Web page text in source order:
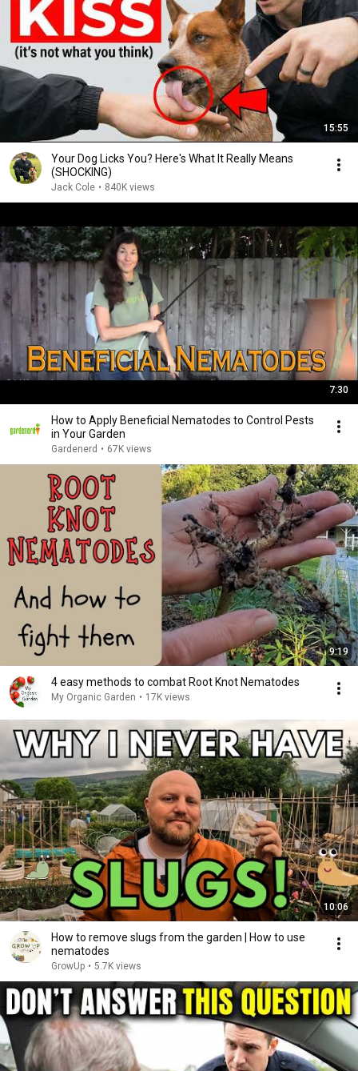
15:55
Your Dog Licks You? Here's What It Really Means
(SHOCKING)
Jack Cole • 840K views
7:30
How to Apply Beneficial Nematodes to Control Pests
in Your Garden
Gardenerd • 67K views
9:19
4 easy methods to combat Root Knot Nematodes
My Organic Garden • 17K views
10:06
How to remove slugs from the garden | How to use
nematodes
GrowUp • 5.7K views